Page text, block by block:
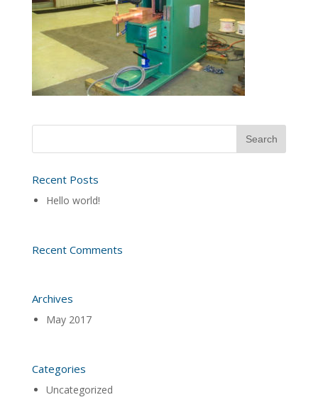
Recent Posts
Hello world!
Recent Comments
Archives
May 2017
Categories
Uncategorized